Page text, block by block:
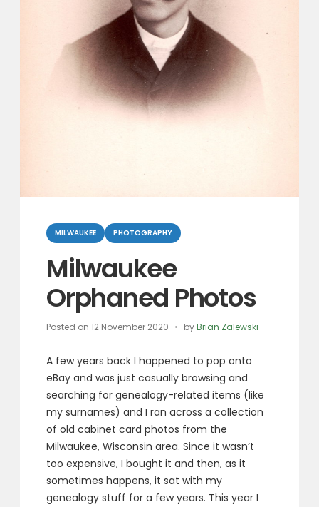
Categories
MILWAUKEE PHOTOGRAPHY
Milwaukee
Orphaned Photos
Posted on12 November 2020 byBrian Zalewski
A few years back I happened to pop onto
eBay and was just casually browsing and
searching for genealogy-related items (like
my surnames) and I ran across a collection
of old cabinet card photos from the
Milwaukee, Wisconsin area. Since it wasn’t
too expensive, I bought it and then, as it
sometimes happens, it sat with my
genealogy stuff for a few years. This year I